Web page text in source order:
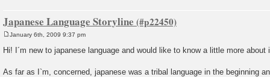
Japanese Language Storyline
o
s
January 6th, 2009 9:37 pm
Hi! I´m new to japanese language and would like to know a little more about
As far as I`m, concerned, japanese was a tribal language in the beginning